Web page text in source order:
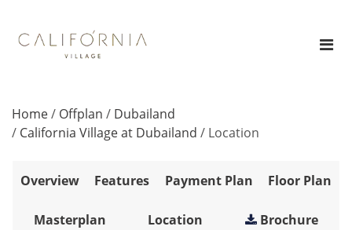
Home/ Offplan / Dubailand
/ California Village at Dubailand / Location
Overview Features Payment Plan Floor Plan
Masterplan Location Brochure